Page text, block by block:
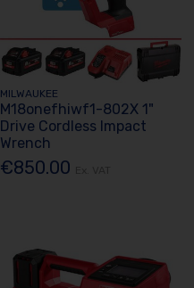
MILWAUKEE
M18onefhiwf1-802X 1"
Drive Cordless Impact
Wrench
€850.00